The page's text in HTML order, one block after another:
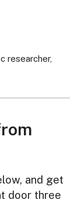
researcher,
and get
door three